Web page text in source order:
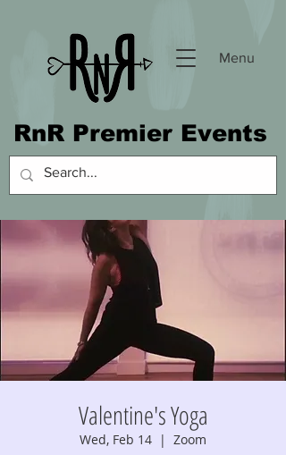
Menu
RnR Premier Events
Valentine's Yoga
Wed, Feb 14
  |
Zoom